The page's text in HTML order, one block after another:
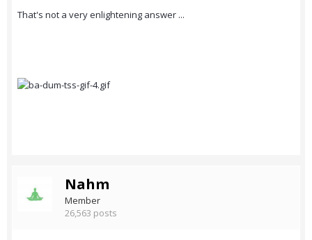
That's not a very enlightening answer ...
Nahm
Member
26,563 posts